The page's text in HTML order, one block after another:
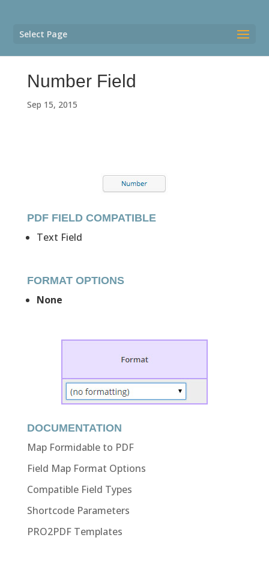
Select Page
Number Field
Sep 15, 2015
PDF FIELD COMPATIBLE
Text Field
FORMAT OPTIONS
None
DOCUMENTATION
Map Formidable to PDF
Field Map Format Options
Compatible Field Types
Shortcode Parameters
PRO2PDF Templates